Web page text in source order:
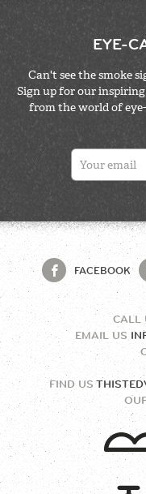
EYE-
Can't see the smoke
Sign up for our
from the world of
FACEBOOK
CALL
EMAIL US
FIND US